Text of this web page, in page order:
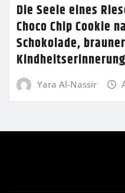
Die Seele eines
Choco Chip Cookie
Schokolade,
Yara Al-Nassir